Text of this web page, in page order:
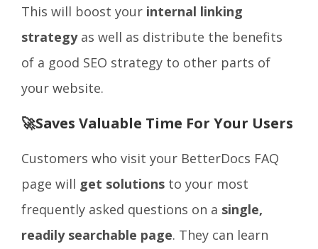
This will boost your internal linking
strategyas well as distribute the benefits
of a good SEO strategy to other parts of
your website.
🚀Saves Valuable Time For Your Users
Customers who visit your BetterDocs FAQ
page will get solutions to your most
frequently asked questions on a single,
readily searchable page. They can learn